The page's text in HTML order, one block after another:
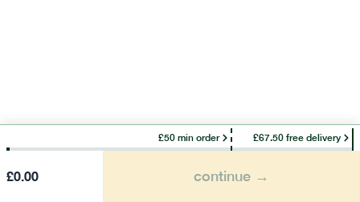
£50 min order £67.50 free delivery
£0.00 continue →